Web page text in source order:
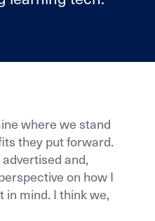
where we stand
they put forward.
and,
on how I
mind. I think we,